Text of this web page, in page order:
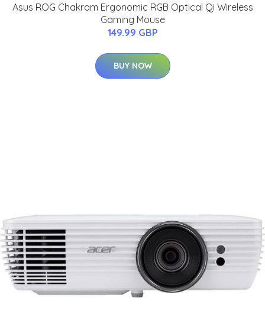
Asus ROG Chakram Ergonomic RGB Optical Qi Wireless
Gaming Mouse
149.99 GBP
BUY NOW